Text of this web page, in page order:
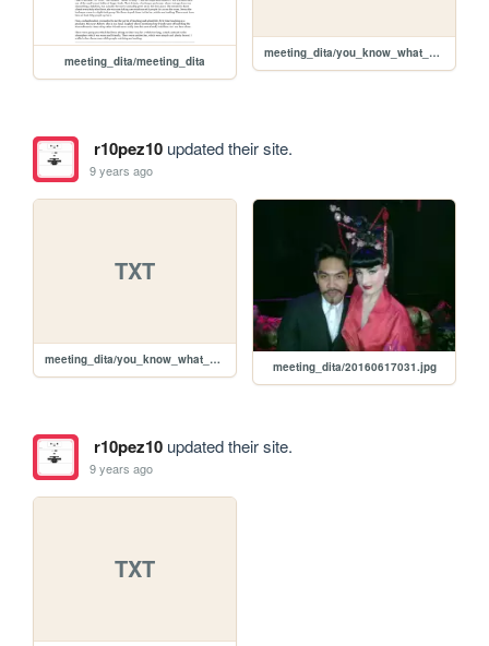
meeting_dita/meeting_dita
meeting_dita/you_know_what_vintage_car_own.txt
r10pez10updated their site.
9 years ago
TXT
meeting_dita/you_know_what_vintage_car_own.txt
meeting_dita/20160617031.jpg
r10pez10updated their site.
9 years ago
TXT